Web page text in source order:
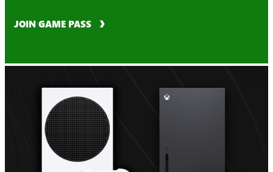
JOIN GAME PASS